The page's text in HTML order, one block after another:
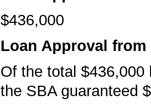
$436,000
Loan Approval from
Of the total $436,000
the SBA guaranteed